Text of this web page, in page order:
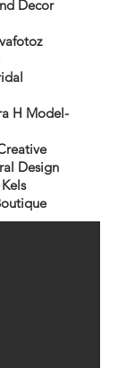
Decor
H Model-
Design